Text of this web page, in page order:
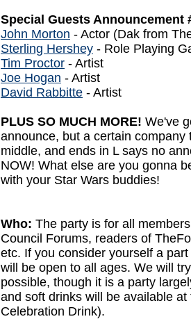
Special Guests Announcement
John Morton - Actor (Dak from
Sterling Hershey - Role Playing
Tim Proctor - Artist
Joe Hogan - Artist
David Rabbitte - Artist
PLUS SO MUCH MORE! We've
announce, but a certain
middle, and ends in L says no
NOW! What else are you gonna
with your Star Wars buddies!
Who: The party is for all
Council Forums, readers of
etc. If you consider yourself a
will be open to all ages. We will
possible, though it is a party
and soft drinks will be available
Celebration Drink).